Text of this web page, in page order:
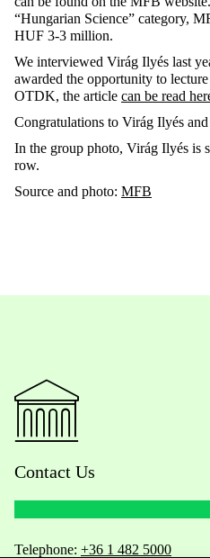
“Hungarian Science” category,
HUF 3-3 million.
We interviewed Virág Ilyés last
awarded the opportunity to
OTDK, the article can be read
Congratulations to Virág Ilyés
In the group photo, Virág Ilyés is
row.
Source and photo: MFB
Contact Us
Telephone: +36 1 482 5000